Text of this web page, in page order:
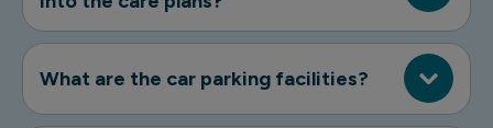
What are the car parking facilities?